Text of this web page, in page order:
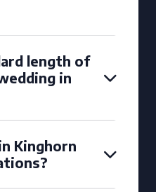
length of
in
Kinghorn